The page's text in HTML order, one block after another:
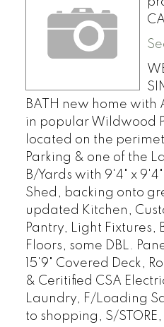
BATH new home with
in popular Wildwood
located on the
Parking & one of the
B/Yards with 9'4" x
Shed, backing onto
updated Kitchen,
Pantry, Light Fixtures,
Floors, some DBL.
15'9" Covered Deck,
& Ceritified CSA
Laundry, F/Loading
to shopping, S/STORE,